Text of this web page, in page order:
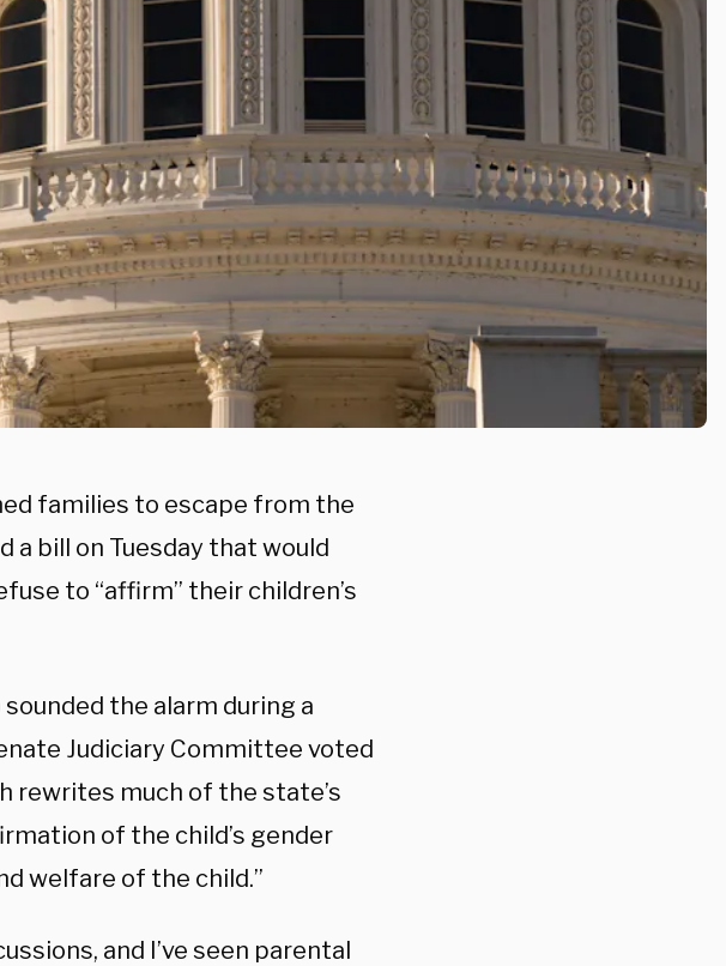
families to escape from the
a bill on Tuesday that would
to “affirm” their children’s
the alarm during a
Judiciary Committee voted
rewrites much of the state’s
of the child’s gender
welfare of the child.”
and I’ve seen parental